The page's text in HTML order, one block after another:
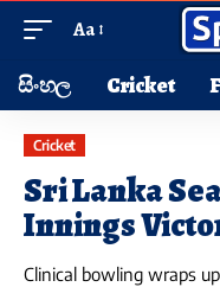
Aa
සිංහල Cricket
Cricket
Sri Lanka
Innings
Clinical bowling wraps